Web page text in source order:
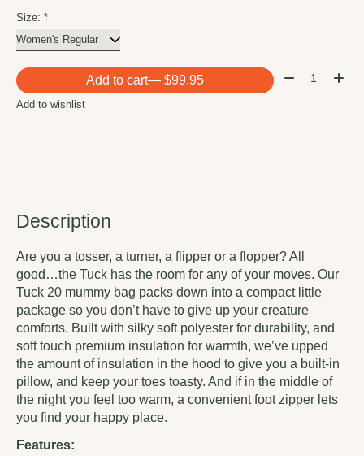
Size: *
Add to cart — $99.95 Quantity:
Add to wishlist
Description
Are you a tosser, a turner, a flipper or a flopper? All
good…the Tuck has the room for any of your moves. Our
Tuck 20 mummy bag packs down into a compact little
package so you don’t have to give up your creature
comforts. Built with silky soft polyester for durability, and
soft touch premium insulation for warmth, we’ve upped
the amount of insulation in the hood to give you a built-in
pillow, and keep your toes toasty. And if in the middle of
the night you feel too warm, a convenient foot zipper lets
you find your happy place.
Features: